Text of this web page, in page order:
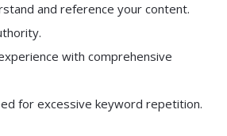
and reference your content.
with comprehensive
for excessive keyword repetition.